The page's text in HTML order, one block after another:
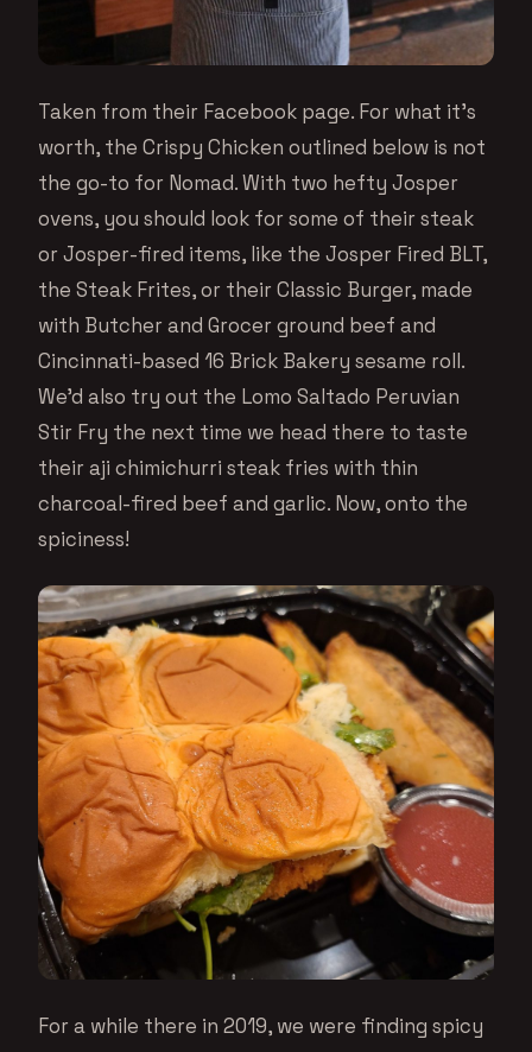
Taken from their Facebook page. For what it’s
worth, the Crispy Chicken outlined below is not
the go-to for Nomad. With two hefty Josper
ovens, you should look for some of their steak
or Josper-fired items, like the Josper Fired BLT,
the Steak Frites, or their Classic Burger, made
with Butcher and Grocer ground beef and
Cincinnati-based 16 Brick Bakery sesame roll.
We’d also try out the Lomo Saltado Peruvian
Stir Fry the next time we head there to taste
their aji chimichurri steak fries with thin
charcoal-fired beef and garlic. Now, onto the
spiciness!
For a while there in 2019, we were finding spicy